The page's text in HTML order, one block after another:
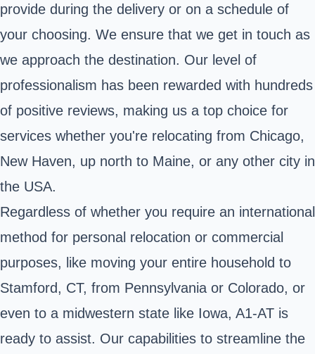
provide during the delivery or on a schedule of
your choosing. We ensure that we get in touch as
we approach the destination. Our level of
professionalism has been rewarded with hundreds
of positive reviews, making us a top choice for
services whether you're relocating from Chicago,
New Haven, up north to Maine, or any other city in
the USA.
Regardless of whether you require an international
method for personal relocation or commercial
purposes, like moving your entire household to
Stamford, CT, from Pennsylvania or Colorado, or
even to a midwestern state like Iowa, A1-AT is
ready to assist. Our capabilities to streamline the